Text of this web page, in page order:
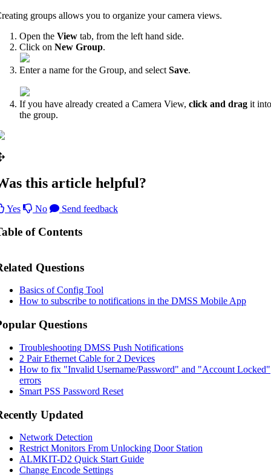
groups allows you to organize your camera views.
Open the View tab, from the left hand side.
Click on New Group.
Enter a name for the Group, and select Save.
If you have already created a Camera View, click and drag it into
the group.
this article helpful?
Yes No Send feedback
of Contents
Questions
Basics of Config Tool
How to subscribe to notifications in the DMSS Mobile App
Questions
Troubleshooting DMSS Push Notifications
2 Pair Ethernet Cable for 2 Devices
How to fix "Invalid Username/Password" and "Account Locked"
errors
Smart PSS Password Reset
Updated
Network Detection
Restrict Monitors From Unlocking Door Station
ALMKIT-D2 Quick Start Guide
Change Encode Settings